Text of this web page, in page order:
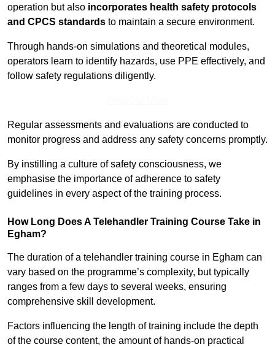
operation but also incorporates health safety protocols
and CPCS standards to maintain a secure environment.
Through hands-on simulations and theoretical modules,
operators learn to identify hazards, use PPE effectively, and
follow safety regulations diligently.
Regular assessments and evaluations are conducted to
monitor progress and address any safety concerns promptly.
By instilling a culture of safety consciousness, we
emphasise the importance of adherence to safety
guidelines in every aspect of the training process.
How Long Does A Telehandler Training Course Take in
Egham?
The duration of a telehandler training course in Egham can
vary based on the programme’s complexity, but typically
ranges from a few days to several weeks, ensuring
comprehensive skill development.
Factors influencing the length of training include the depth
of the course content, the amount of hands-on practical